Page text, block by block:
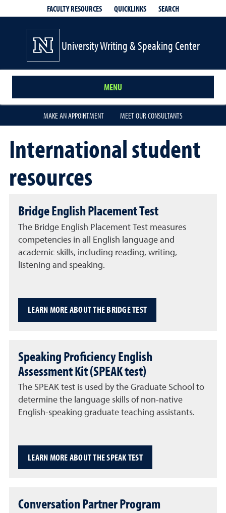
FACULTY RESOURCES QUICKLINKS SEARCH
University Writing & Speaking Center
MENU
MAKE AN APPOINTMENT MEET OUR CONSULTANTS
International student
resources
Bridge English Placement Test
The Bridge English Placement Test measures
competencies in all English language and
academic skills, including reading, writing,
listening and speaking.
LEARN MORE ABOUT THE BRIDGE TEST
Speaking Proficiency English
Assessment Kit (SPEAK test)
The SPEAK test is used by the Graduate School to
determine the language skills of non-native
English-speaking graduate teaching assistants.
LEARN MORE ABOUT THE SPEAK TEST
Conversation Partner Program